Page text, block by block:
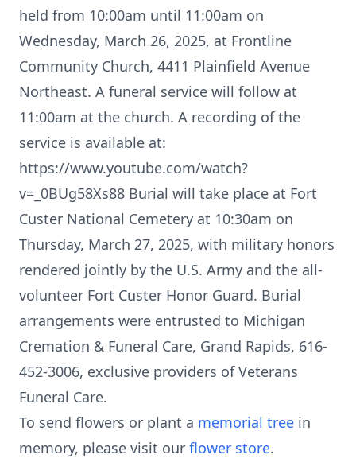
held from 10:00am until 11:00am on
Wednesday, March 26, 2025, at Frontline
Community Church, 4411 Plainfield Avenue
Northeast. A funeral service will follow at
11:00am at the church. A recording of the
service is available at:
https://www.youtube.com/watch?
v=_0BUg58Xs88 Burial will take place at Fort
Custer National Cemetery at 10:30am on
Thursday, March 27, 2025, with military honors
rendered jointly by the U.S. Army and the all-
volunteer Fort Custer Honor Guard. Burial
arrangements were entrusted to Michigan
Cremation & Funeral Care, Grand Rapids, 616-
452-3006, exclusive providers of Veterans
Funeral Care.
To send flowers or plant a memorial tree in
memory, please visit our flower store.